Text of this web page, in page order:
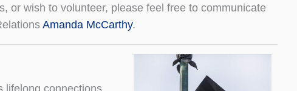
or wish to volunteer, please feel free to communicate
Amanda McCarthy.
lifelong connections